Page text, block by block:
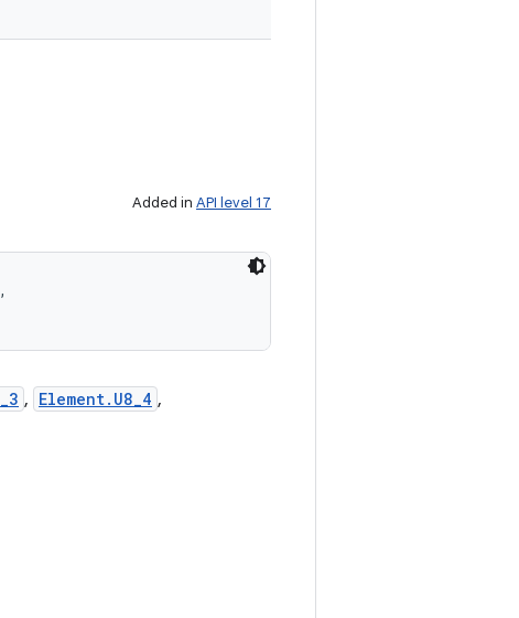
Added in API level 17
, Element.U8_4 ,